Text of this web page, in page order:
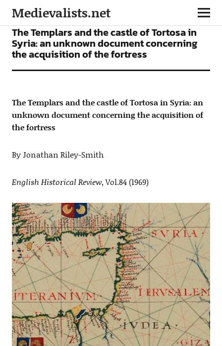
Medievalists.net
ARTICLES
The Templars and the castle of Tortosa in
Syria: an unknown document concerning
the acquisition of the fortress
The Templars and the castle of Tortosa in Syria: an
unknown document concerning the acquisition of
the fortress
By Jonathan Riley-Smith
English Historical Review, Vol.84 (1969)